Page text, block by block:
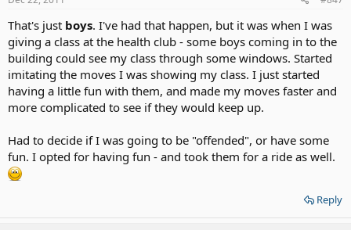
That's just boys. I've had that happen, but it was when I was
giving a class at the health club - some boys coming in to the
building could see my class through some windows. Started
imitating the moves I was showing my class. I just started
having a little fun with them, and made my moves faster and
more complicated to see if they would keep up.
Had to decide if I was going to be "offended", or have some
fun. I opted for having fun - and took them for a ride as well.
Reply